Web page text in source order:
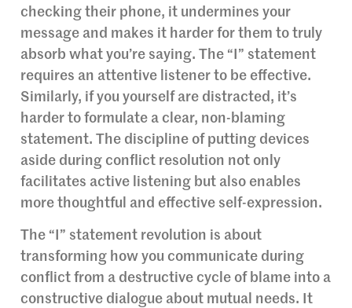
checking their phone, it undermines your
message and makes it harder for them to truly
absorb what you’re saying. The “I” statement
requires an attentive listener to be effective.
Similarly, if you yourself are distracted, it’s
harder to formulate a clear, non-blaming
statement. The discipline of putting devices
aside during conflict resolution not only
facilitates active listening but also enables
more thoughtful and effective self-expression.
The “I” statement revolution is about
transforming how you communicate during
conflict from a destructive cycle of blame into a
constructive dialogue about mutual needs. It